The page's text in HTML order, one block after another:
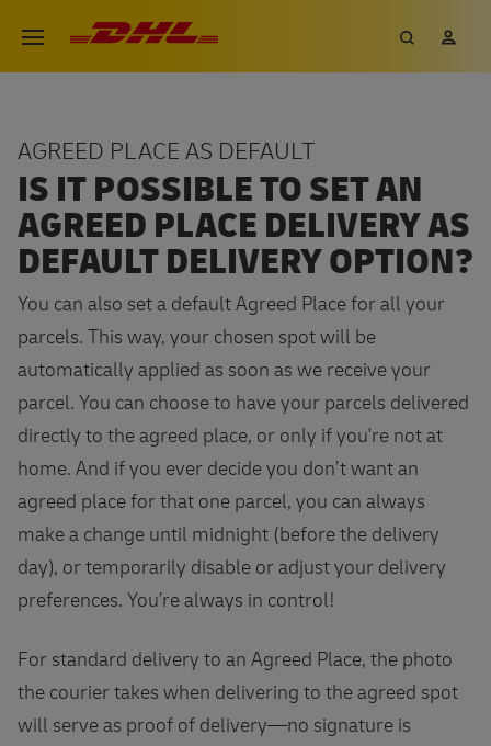
Open menu
DHL eCommerce, go to the
Search
IS IT POSSIBLE TO SET AN
AGREED PLACE DELIVERY AS
DEFAULT DELIVERY OPTION?
AGREED PLACE AS DEFAULT
You can also set a default Agreed Place for all your
parcels. This way, your chosen spot will be
automatically applied as soon as we receive your
parcel. You can choose to have your parcels delivered
directly to the agreed place, or only if you're not at
home. And if you ever decide you don’t want an
agreed place for that one parcel, you can always
make a change until midnight (before the delivery
day), or temporarily disable or adjust your delivery
preferences. You’re always in control!
For standard delivery to an Agreed Place, the photo
the courier takes when delivering to the agreed spot
will serve as proof of delivery—no signature is